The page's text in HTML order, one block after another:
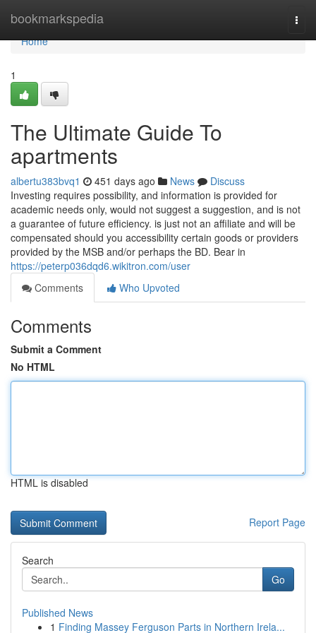
bookmarkspedia
Home
Home
1
The Ultimate Guide To
apartments
albertu383bvq1 451 days ago News
Discuss
Investing requires possibility, and information is provided for
academic needs only, would not suggest a suggestion, and is not
a guarantee of future efficiency. is just not an affiliate and will be
compensated should you accessibility certain goods or providers
provided by the MSB and/or perhaps the BD. Bear in
https://peterp036dqd6.wikitron.com/user
Comments
Who Upvoted
Comments
Submit a Comment
No HTML
HTML is disabled
Report Page
Search
Go
Published News
1 Finding Massey Ferguson Parts in Northern Irela...